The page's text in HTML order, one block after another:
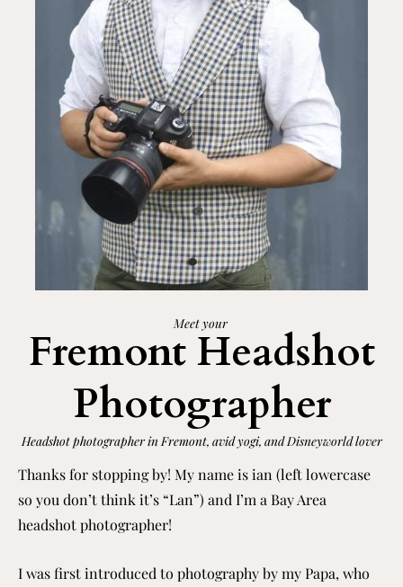
Meet your
Fremont Headshot
Photographer
Headshot photographer in Fremont, avid yogi, and Disneyworld lover
Thanks for stopping by! My name is ian (left lowercase
so you don’t think it’s “Lan”) and I’m a Bay Area
headshot photographer!
I was first introduced to photography by my Papa, who